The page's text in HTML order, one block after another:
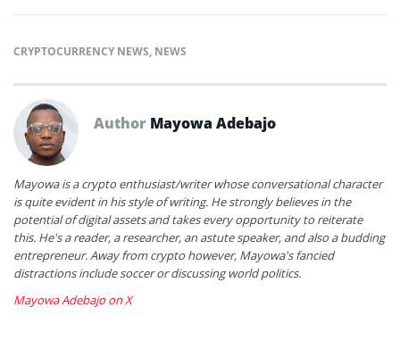
CRYPTOCURRENCY NEWS, NEWS
Author Mayowa Adebajo
Mayowa is a crypto enthusiast/writer whose conversational character
is quite evident in his style of writing. He strongly believes in the
potential of digital assets and takes every opportunity to reiterate
this. He's a reader, a researcher, an astute speaker, and also a budding
entrepreneur. Away from crypto however, Mayowa's fancied
distractions include soccer or discussing world politics.
Mayowa Adebajo on X